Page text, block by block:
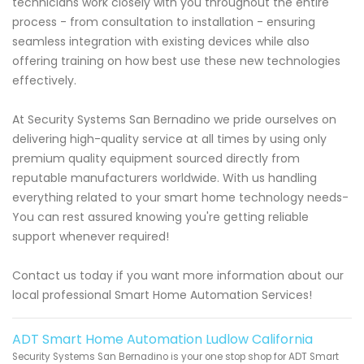
process - from consultation to installation - ensuring
seamless integration with existing devices while also
offering training on how best use these new technologies
effectively.
At Security Systems San Bernadino we pride ourselves on
delivering high-quality service at all times by using only
premium quality equipment sourced directly from
reputable manufacturers worldwide. With us handling
everything related to your smart home technology needs-
You can rest assured knowing you're getting reliable
support whenever required!
Contact us today if you want more information about our
local professional Smart Home Automation Services!
ADT Smart Home Automation Ludlow California
Security Systems San Bernadino is your one stop shop for ADT Smart